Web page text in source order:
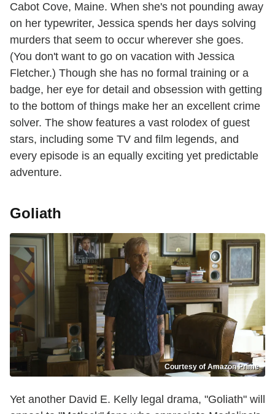
Cabot Cove, Maine. When she's not pounding away
on her typewriter, Jessica spends her days solving
murders that seem to occur wherever she goes.
(You don't want to go on vacation with Jessica
Fletcher.) Though she has no formal training or a
badge, her eye for detail and obsession with getting
to the bottom of things make her an excellent crime
solver. The show features a vast rolodex of guest
stars, including some TV and film legends, and
every episode is an equally exciting yet predictable
adventure.
Goliath
Courtesy of Amazon Prime
Yet another David E. Kelly legal drama, "Goliath" will